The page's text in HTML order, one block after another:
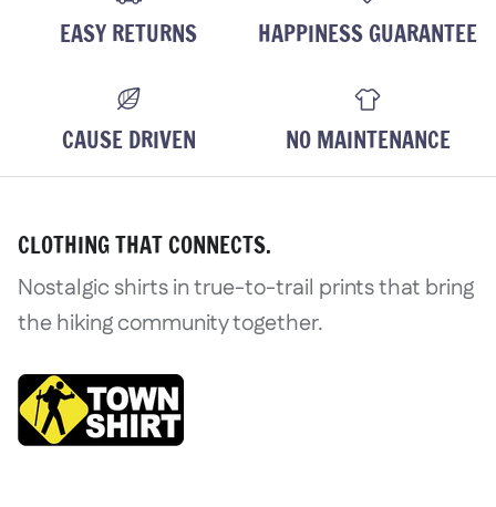
EASY RETURNS HAPPINESS GUARANTEE
CAUSE DRIVEN NO MAINTENANCE
CLOTHING THAT CONNECTS.
Nostalgic shirts in true-to-trail prints that bring
the hiking community together.
Login required
Log in to your account to add
wishlist and view your previously